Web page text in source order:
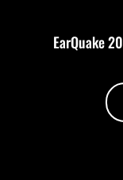
EarQuake